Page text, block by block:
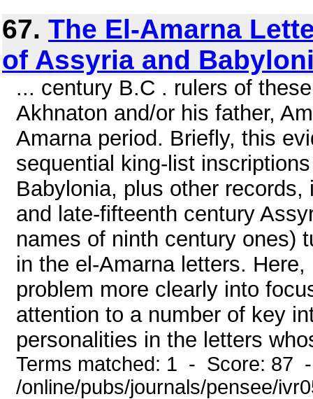
67. The El-Amarna
of Assyria and
... century B.C . rulers of
Akhnaton and/or his father,
Amarna period. Briefly, this
sequential king-list
Babylonia, plus other
and late-fifteenth century
names of ninth century ones)
in the el-Amarna letters.
problem more clearly into
attention to a number of key
personalities in the letters
Terms matched: 1 - Score: 87
/online/pubs/journals/pensee/